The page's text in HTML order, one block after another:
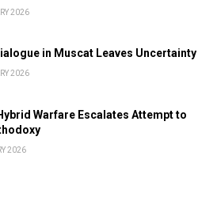
2026
in Muscat Leaves Uncertainty
2026
Warfare Escalates Attempt to
2026